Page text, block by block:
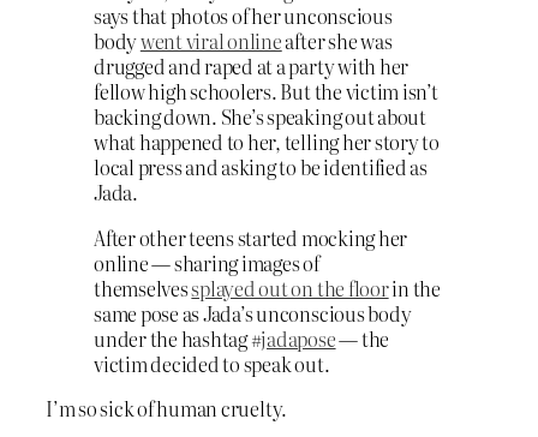
says that photos of her unconscious
bodywent viral onlineafter she was
drugged and raped at a party with her
fellow high schoolers. But the victim isn’t
backing down. She’s speaking out about
what happened to her, telling her story to
local press and asking to be identified as
Jada.
After other teens started mocking her
online — sharing images of
themselvessplayed out on the floorin the
same pose as Jada’s unconscious body
under the hashtag #jadapose— the
victim decided to speak out.
I’m so sick of human cruelty.